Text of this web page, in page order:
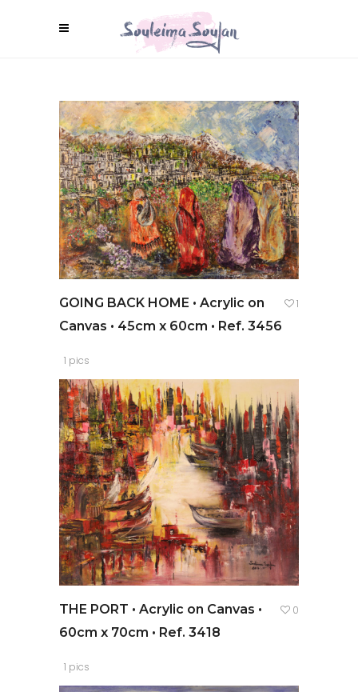
GOING BACK HOME • Acrylic on
Canvas • 45cm x 60cm • Ref. 3456
1 pics
1
THE PORT • Acrylic on Canvas •
60cm x 70cm • Ref. 3418
1 pics
0